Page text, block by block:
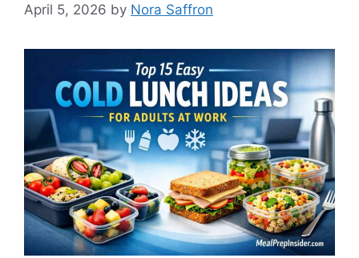
April 5, 2026 by Nora Saffron